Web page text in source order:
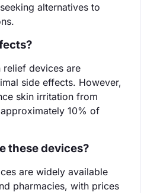
alternatives to
relief devices are
side effects. However,
skin irritation from
10% of
these devices?
are widely available
pharmacies, with prices